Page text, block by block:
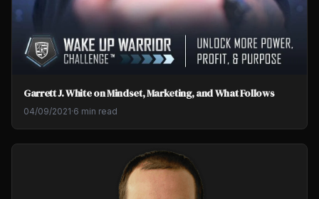
Garrett J. White on Mindset, Marketing, and What Follows
04/09/2021·6 min read